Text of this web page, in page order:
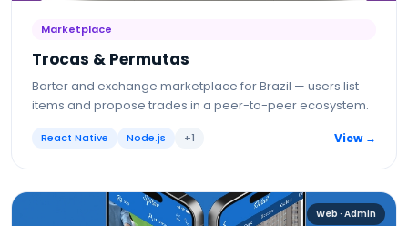
Marketplace
Trocas & Permutas
Barter and exchange marketplace for Brazil — users list
items and propose trades in a peer-to-peer ecosystem.
React Native Node.js +1 View →
Web · Admin